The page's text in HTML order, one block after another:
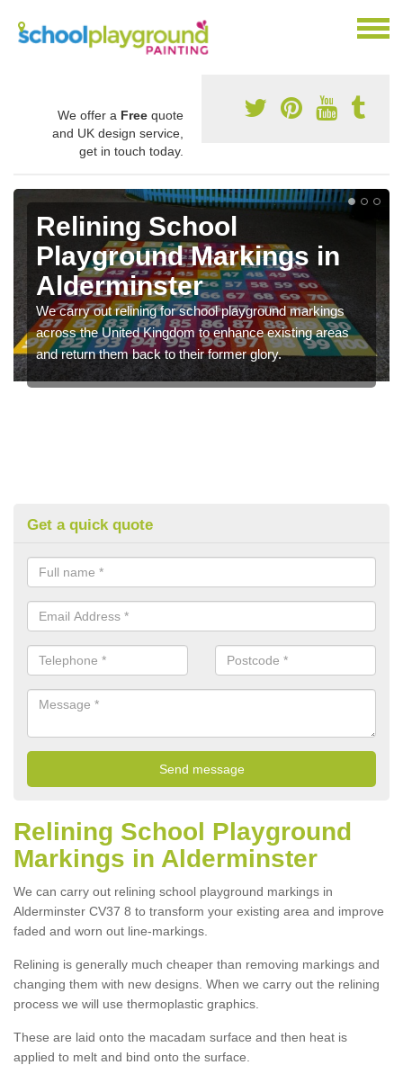
We offer a Free quote
and UK design service,
get in touch today.
Relining School
Playground Markings in
Alderminster
We carry out relining for school playground markings
across the United Kingdom to enhance existing areas
and return them back to their former glory.
Get a quick quote
Relining School Playground
Markings in Alderminster
We can carry out relining school playground markings in
Alderminster CV37 8 to transform your existing area and improve
faded and worn out line-markings.
Relining is generally much cheaper than removing markings and
changing them with new designs. When we carry out the relining
process we will use thermoplastic graphics.
These are laid onto the macadam surface and then heat is
applied to melt and bind onto the surface.